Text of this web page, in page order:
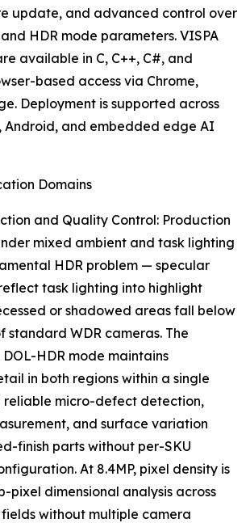
update, and advanced control over
HDR mode parameters. VISPA
available in C, C++, C#, and
based access via Chrome,
Deployment is supported across
Android, and embedded edge AI
Domains
and Quality Control: Production
mixed ambient and task lighting
HDR problem — specular
task lighting into highlight
or shadowed areas fall below
standard WDR cameras. The
HDR mode maintains
in both regions within a single
reliable micro-defect detection,
and surface variation
finish parts without per-SKU
At 8.4MP, pixel density is
pixel dimensional analysis across
without multiple camera